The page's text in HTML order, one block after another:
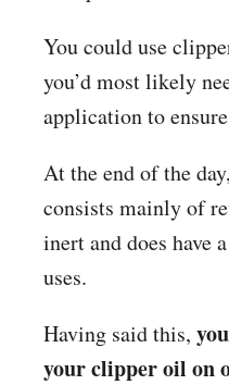
You could use
you’d most likely
application to
At the end of the
consists mainly of
inert and does have
uses.
Having said this,
your clipper oil on